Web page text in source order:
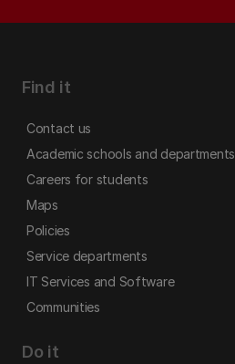
Find it
Contact us
Academic schools and departments
Careers for students
Maps
Policies
Service departments
IT Services and Software
Communities
Do it